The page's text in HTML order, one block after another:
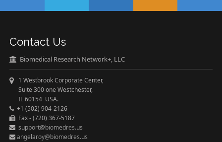
Contact Us
Biomedical Research Network+, LLC
1 Westbrook Corporate Center,
Suite 300 one Westchester,
IL 60154 USA.
+1 (502) 904-2126
Fax - (720) 367-5187
support@biomedres.us
angelaroy@biomedres.us